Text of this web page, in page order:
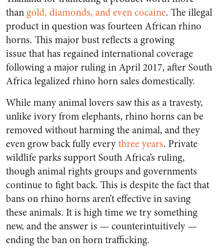
than gold, diamonds, and even cocaine. The illegal
product in question was fourteen African rhino
horns. This major bust reflects a growing
issue that has regained international coverage
following a major ruling in April 2017, after South
Africa legalized rhino horn sales domestically.
While many animal lovers saw this as a travesty,
unlike ivory from elephants, rhino horns can be
removed without harming the animal, and they
even grow back fully everythree years. Private
wildlife parks support South Africa’s ruling,
though animal rights groups and governments
continue to fight back. This is despite the fact that
bans on rhino horns aren’t effective in saving
these animals. It is high time we try something
new, and the answer is — counterintuitively —
ending the ban on horn trafficking.